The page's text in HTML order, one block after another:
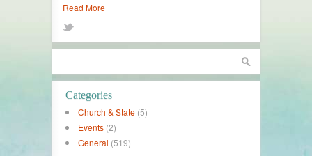
Read More
Categories
Church & State (5)
Events (2)
General (519)